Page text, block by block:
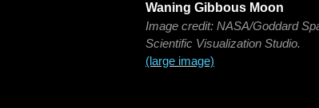
Waning Gibbous Moon
Image credit: NASA/Goddard
Scientific Visualization Studio.
(large image)